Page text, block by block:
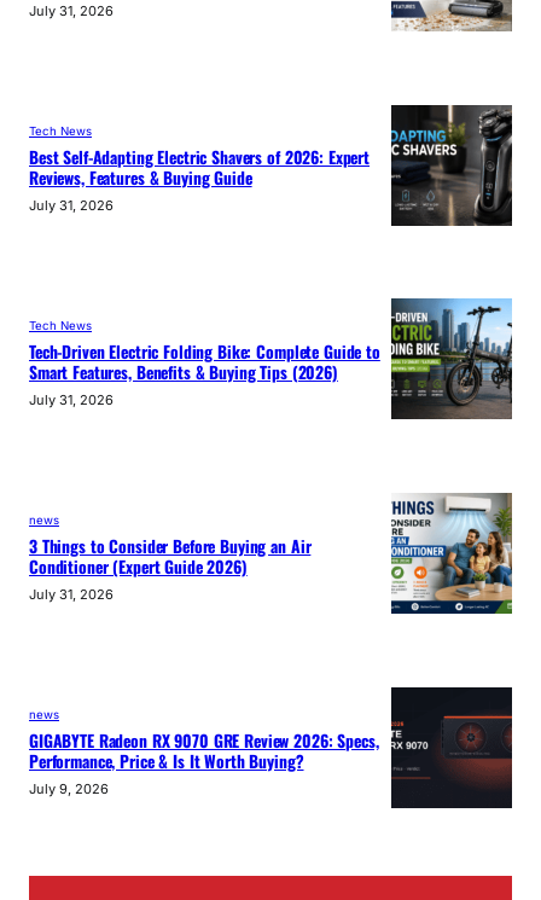
July 31, 2026
Tech News
Best Self-Adapting Electric Shavers of 2026: Expert
Reviews, Features & Buying Guide
July 31, 2026
Tech News
Tech-Driven Electric Folding Bike: Complete Guide to
Smart Features, Benefits & Buying Tips (2026)
July 31, 2026
news
3 Things to Consider Before Buying an Air
Conditioner (Expert Guide 2026)
July 31, 2026
news
GIGABYTE Radeon RX 9070 GRE Review 2026: Specs,
Performance, Price & Is It Worth Buying?
July 9, 2026